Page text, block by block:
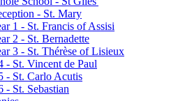
- St. Mary
1 - St. Francis of Assisi
2 - St. Bernadette
3 - St. Thérèse of Lisieux
- St. Vincent de Paul
- St. Carlo Acutis
- St. Sebastian